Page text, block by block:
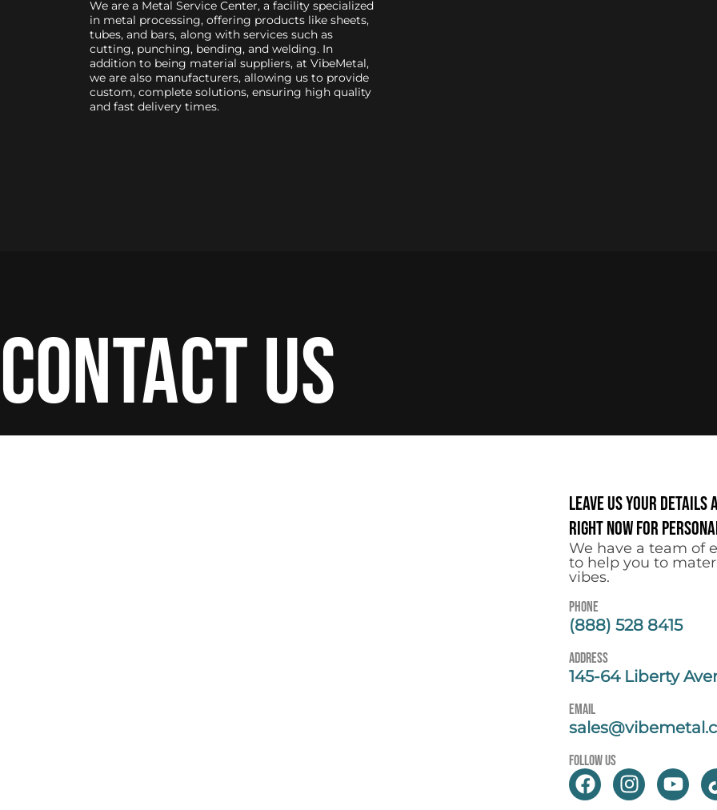
We are a Metal Service Center, a facility specialized
in metal processing, offering products like sheets,
tubes, and bars, along with services such as
cutting, punching, bending, and welding. In
addition to being material suppliers, at VibeMetal,
we are also manufacturers, allowing us to provide
custom, complete solutions, ensuring high quality
and fast delivery times.
contact us
Leave us your
right now for
We have a team of
to help you to
vibes.
Phone
(888) 528 8415
address
145-64 Liberty
email
follow us
F
a
I
n
Y
o